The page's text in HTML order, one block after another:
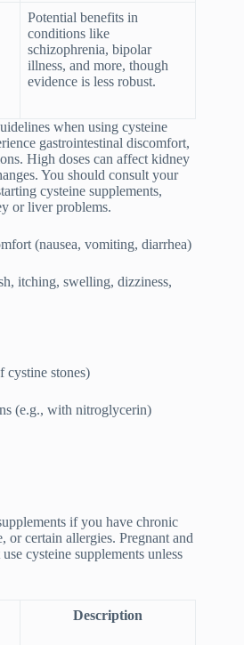
Potential benefits in
conditions like
schizophrenia, bipolar
illness, and more, though
evidence is less robust.
when using cysteine
gastrointestinal discomfort,
High doses can affect kidney
You should consult your
cysteine supplements,
or liver problems.
(nausea, vomiting, diarrhea)
itching, swelling, dizziness,
cystine stones)
(e.g., with nitroglycerin)
if you have chronic
or certain allergies. Pregnant and
cysteine supplements unless
Description